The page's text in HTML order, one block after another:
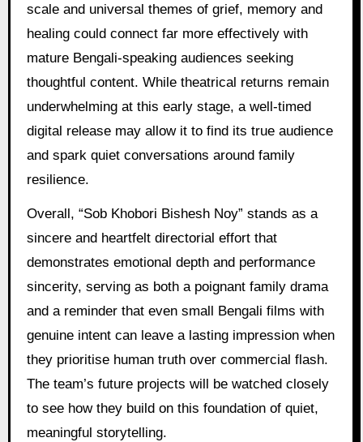
scale and universal themes of grief, memory and
healing could connect far more effectively with
mature Bengali-speaking audiences seeking
thoughtful content. While theatrical returns remain
underwhelming at this early stage, a well-timed
digital release may allow it to find its true audience
and spark quiet conversations around family
resilience.
Overall, “Sob Khobori Bishesh Noy” stands as a
sincere and heartfelt directorial effort that
demonstrates emotional depth and performance
sincerity, serving as both a poignant family drama
and a reminder that even small Bengali films with
genuine intent can leave a lasting impression when
they prioritise human truth over commercial flash.
The team’s future projects will be watched closely
to see how they build on this foundation of quiet,
meaningful storytelling.